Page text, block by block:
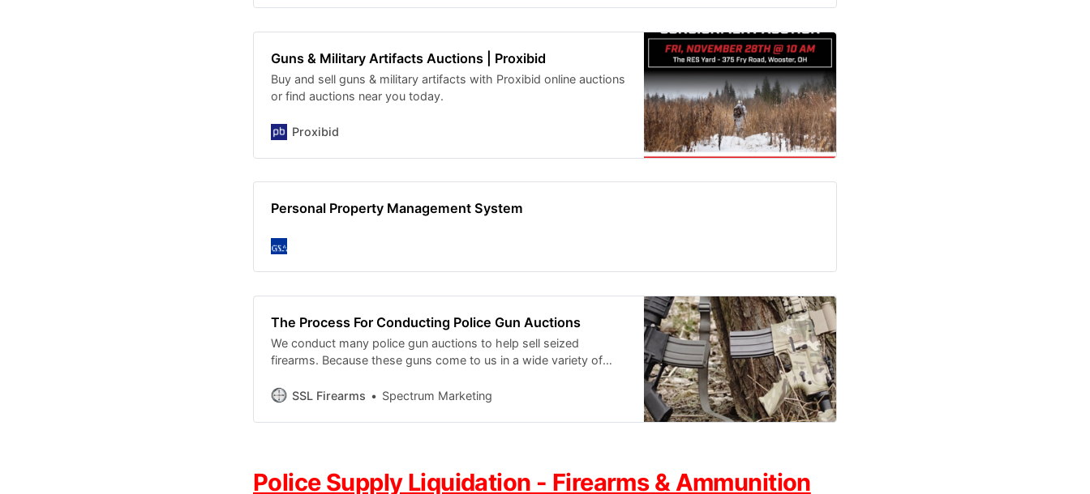
Guns & Military Artifacts Auctions | Proxibid
Buy and sell guns & military artifacts with Proxibid online auctions
or find auctions near you today.
Proxibid
Personal Property Management System
The Process For Conducting Police Gun Auctions
We conduct many police gun auctions to help sell seized
firearms. Because these guns come to us in a wide variety of
SSL Firearms
Spectrum Marketing
Police Supply Liquidation - Firearms & Ammunition